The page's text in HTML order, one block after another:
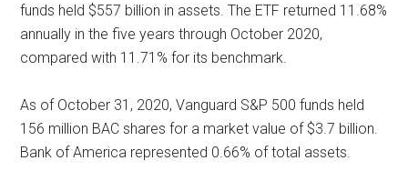
funds held $557 billion in assets. The ETF returned 11.68%
annually in the five years through October 2020,
compared with 11.71% for its benchmark.
As of October 31, 2020, Vanguard S&P 500 funds held
156 million BAC shares for a market value of $3.7 billion.
Bank of America represented 0.66% of total assets.